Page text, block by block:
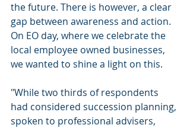
the future. There is however, a clear
gap between awareness and action.
On EO day, where we celebrate the
local employee owned businesses,
we wanted to shine a light on this.
"While two thirds of respondents
had considered succession planning,
spoken to professional advisers,